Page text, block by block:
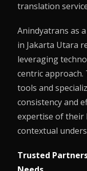
translation
Anindyatrans as
in Jakarta Utara
leveraging
centric
tools and
consistency and
expertise of their
contextual
Trusted